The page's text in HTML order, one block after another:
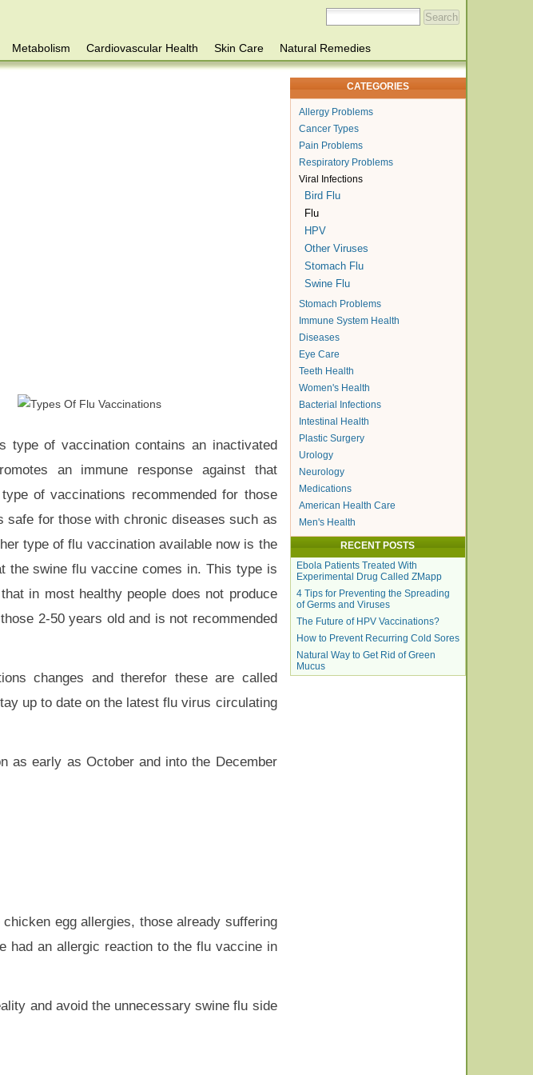
Metabolism Cardiovascular Health Skin Care
Natural Remedies
type of vaccination contains an inactivated
an immune response against that
of vaccinations recommended for those
safe for those with chronic diseases such as
type of flu vaccination available now is the
the swine flu vaccine comes in. This type is
in most healthy people does not produce
2-50 years old and is not recommended
changes and therefor these are called
up to date on the latest flu virus circulating
as early as October and into the December
egg allergies, those already suffering
had an allergic reaction to the flu vaccine in
and avoid the unnecessary swine flu side
CATEGORIES
Allergy Problems
Cancer Types
Pain Problems
Respiratory Problems
Viral Infections
Bird Flu
Flu
HPV
Other Viruses
Stomach Flu
Swine Flu
Stomach Problems
Immune System Health
Diseases
Eye Care
Teeth Health
Women's Health
Bacterial Infections
Intestinal Health
Plastic Surgery
Urology
Neurology
Medications
American Health Care
Men's Health
RECENT POSTS
Ebola Patients Treated With
Experimental Drug Called ZMapp
4 Tips for Preventing the Spreading
of Germs and Viruses
The Future of HPV Vaccinations?
How to Prevent Recurring Cold Sores
Natural Way to Get Rid of Green
Mucus